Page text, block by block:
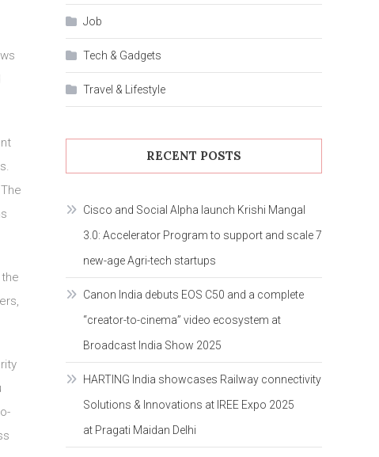
Job
Tech & Gadgets
Travel & Lifestyle
RECENT POSTS
Cisco and Social Alpha launch Krishi Mangal
3.0: Accelerator Program to support and scale 7
new-age Agri-tech startups
Canon India debuts EOS C50 and a complete
“creator-to-cinema” video ecosystem at
Broadcast India Show 2025
HARTING India showcases Railway connectivity
Solutions & Innovations at IREE Expo 2025
at Pragati Maidan Delhi